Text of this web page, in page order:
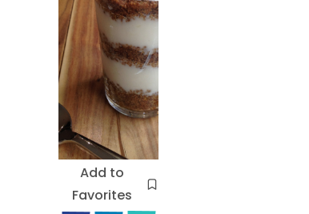
Add to
Favorites